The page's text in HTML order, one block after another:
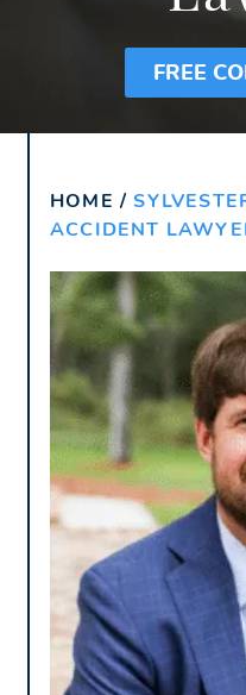
FREE
HOME /
ACCIDENT